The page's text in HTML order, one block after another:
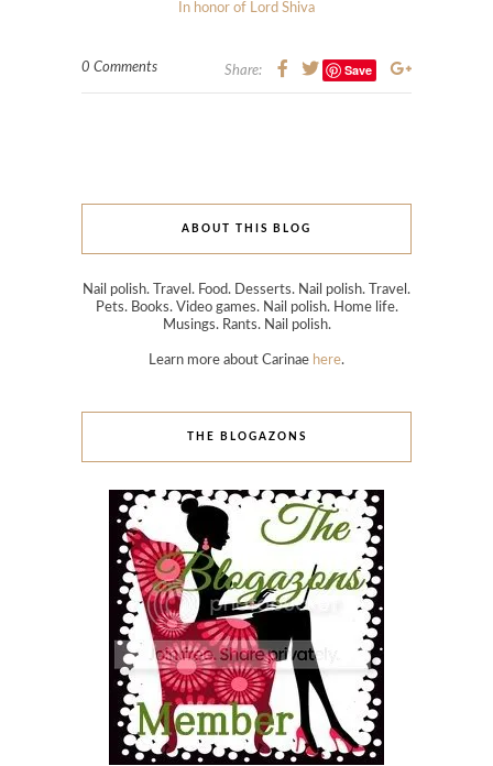
In honor of Lord Shiva
0 Comments Share: Save
ABOUT THIS BLOG
Nail polish. Travel. Food. Desserts. Nail polish. Travel.
Pets. Books. Video games. Nail polish. Home life.
Musings. Rants. Nail polish.
Learn more about Carinae here.
THE BLOGAZONS